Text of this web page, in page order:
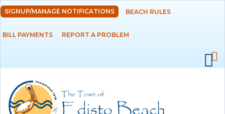
Skip to
main
content
DEPARTMENTS
RESIDENTS
SIGNUP/MANAGE NOTIFICATIONS BEACH RULES
BILL PAYMENTS REPORT A PROBLEM